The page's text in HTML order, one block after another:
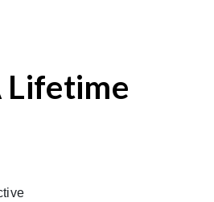
Lifetime